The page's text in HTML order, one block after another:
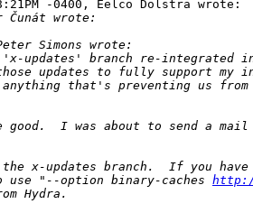
-0400, Eelco Dolstra wrote:
use "--option binary-caches